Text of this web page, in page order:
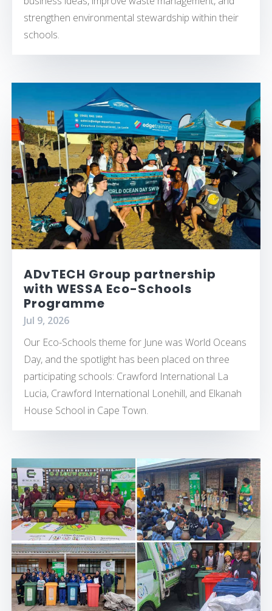
strengthen environmental stewardship within their
schools.
ADvTECH Group partnership
with WESSA Eco-Schools
Programme
Jul 9, 2026
Our Eco-Schools theme for June was World Oceans
Day, and the spotlight has been placed on three
participating schools: Crawford International La
Lucia, Crawford International Lonehill, and Elkanah
House School in Cape Town.